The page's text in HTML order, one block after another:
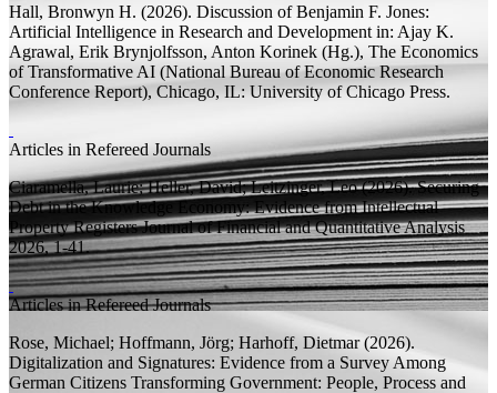
Hall, Bronwyn H. (2026). Discussion of Benjamin F. Jones:
Artificial Intelligence in Research and Development in: Ajay K.
Agrawal, Erik Brynjolfsson, Anton Korinek (Hg.), The Economics
of Transformative AI (National Bureau of Economic Research
Conference Report), Chicago, IL: University of Chicago Press.
Articles in Refereed Journals
Ciaramella, Laurie;Heller, David;Leitzinger, Leo(2026).Securing
Debt in the Knowledge Economy: Evidence from Intellectual
Property RegistersJournal of Financial and Quantitative Analysis
2026, 1-41.
Articles in Refereed Journals
Rose, Michael; Hoffmann, Jörg; Harhoff, Dietmar(2026).
Digitalization and Signatures: Evidence from a Survey Among
German Citizens Transforming Government: People, Process and